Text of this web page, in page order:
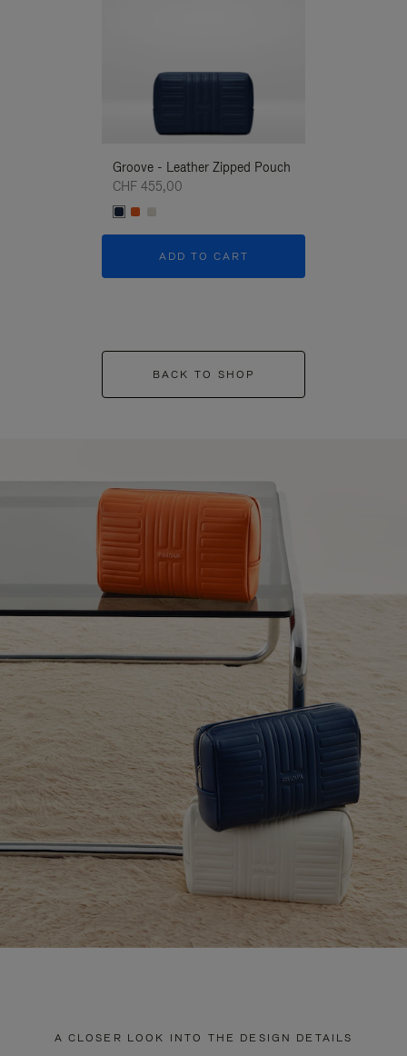
Groove - Leather Zipped Pouch
CHF 455,00
ADD TO CART
BACK TO SHOP
A CLOSER LOOK INTO THE DESIGN DETAILS